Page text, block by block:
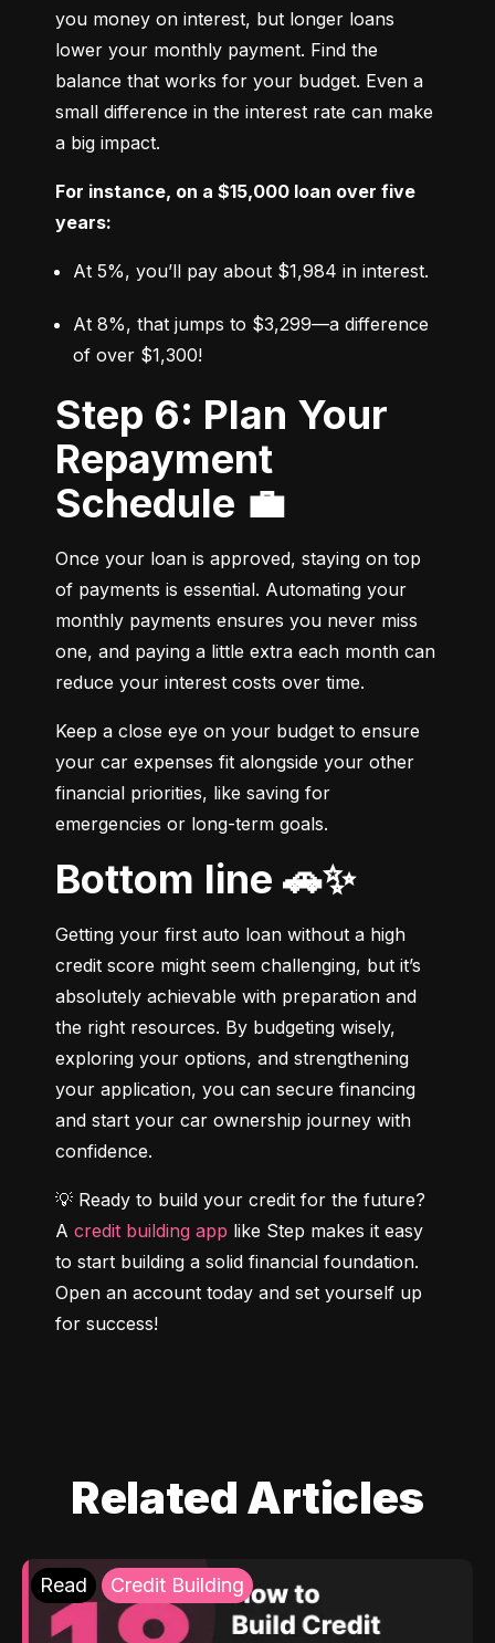
you money on interest, but longer loans
lower your monthly payment. Find the
balance that works for your budget. Even a
small difference in the interest rate can make
a big impact.
For instance, on a $15,000 loan over five
years:
At 5%, you’ll pay about $1,984 in interest.
At 8%, that jumps to $3,299—a difference
of over $1,300!
Step 6: Plan Your
Repayment
Schedule 💼
Once your loan is approved, staying on top
of payments is essential. Automating your
monthly payments ensures you never miss
one, and paying a little extra each month can
reduce your interest costs over time.
Keep a close eye on your budget to ensure
your car expenses fit alongside your other
financial priorities, like saving for
emergencies or long-term goals.
Bottom line 🚗✨
Getting your first auto loan without a high
credit score might seem challenging, but it’s
absolutely achievable with preparation and
the right resources. By budgeting wisely,
exploring your options, and strengthening
your application, you can secure financing
and start your car ownership journey with
confidence.
💡 Ready to build your credit for the future?
A credit building app like Step makes it easy
to start building a solid financial foundation.
Open an account today and set yourself up
for success!
Related Articles
Read Credit Building